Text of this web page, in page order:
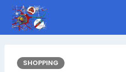
SHOPPING